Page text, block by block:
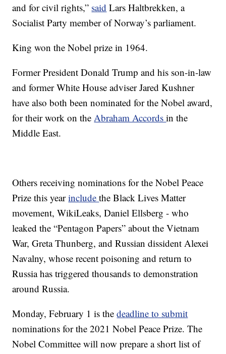
and for civil rights,” said Lars Haltbrekken, a
Socialist Party member of Norway’s parliament.
King won the Nobel prize in 1964.
Former President Donald Trump and his son-in-law
and former White House adviser Jared Kushner
have also both been nominated for the Nobel award,
for their work on the Abraham Accordsin the
Middle East.
Others receiving nominations for the Nobel Peace
Prize this yearincludethe Black Lives Matter
movement, WikiLeaks, Daniel Ellsberg - who
leaked the “Pentagon Papers” about the Vietnam
War, Greta Thunberg, and Russian dissident Alexei
Navalny, whose recent poisoning and return to
Russia has triggered thousands to demonstration
around Russia.
Monday, February 1 is thedeadline to submit
nominations for the 2021 Nobel Peace Prize. The
Nobel Committee will now prepare a short list of